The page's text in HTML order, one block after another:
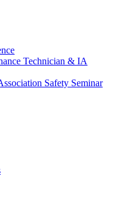
Technician & IA
Safety Seminar